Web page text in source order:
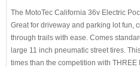
The MotoTec California 36v Electric
Great for driveway and parking lot fun,
through trails with ease. Comes
large 11 inch pneumatic street tires.
times than the competition with